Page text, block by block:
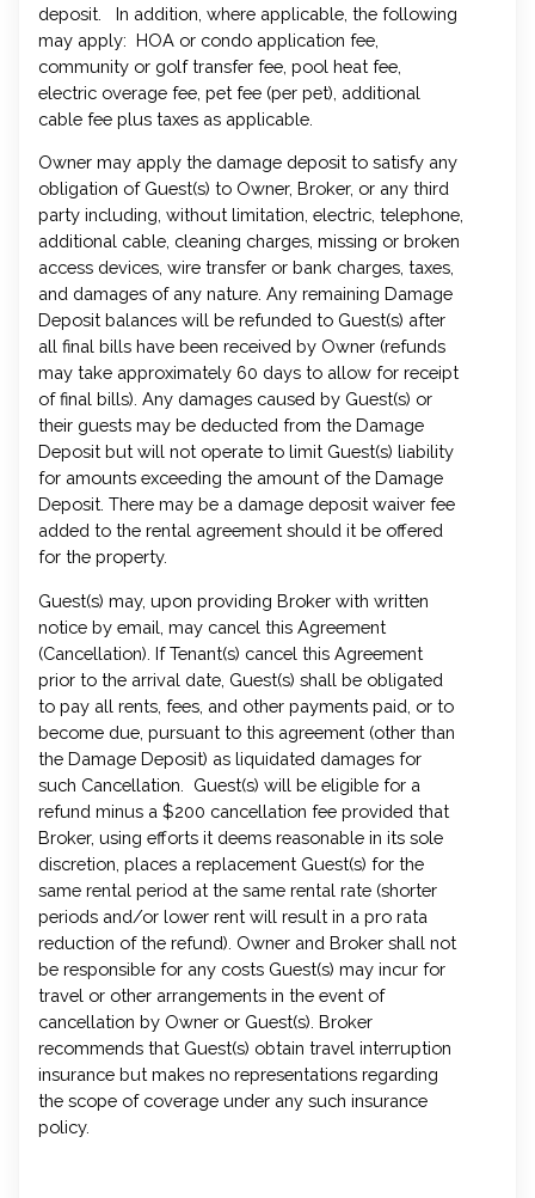
deposit. In addition, where applicable, the following
may apply: HOA or condo application fee,
community or golf transfer fee, pool heat fee,
electric overage fee, pet fee (per pet), additional
cable fee plus taxes as applicable.
Owner may apply the damage deposit to satisfy any
obligation of Guest(s) to Owner, Broker, or any third
party including, without limitation, electric, telephone,
additional cable, cleaning charges, missing or broken
access devices, wire transfer or bank charges, taxes,
and damages of any nature. Any remaining Damage
Deposit balances will be refunded to Guest(s) after
all final bills have been received by Owner (refunds
may take approximately 60 days to allow for receipt
of final bills). Any damages caused by Guest(s) or
their guests may be deducted from the Damage
Deposit but will not operate to limit Guest(s) liability
for amounts exceeding the amount of the Damage
Deposit. There may be a damage deposit waiver fee
added to the rental agreement should it be offered
for the property.
Guest(s) may, upon providing Broker with written
notice by email, may cancel this Agreement
(Cancellation). If Tenant(s) cancel this Agreement
prior to the arrival date, Guest(s) shall be obligated
to pay all rents, fees, and other payments paid, or to
become due, pursuant to this agreement (other than
the Damage Deposit) as liquidated damages for
such Cancellation. Guest(s) will be eligible for a
refund minus a $200 cancellation fee provided that
Broker, using efforts it deems reasonable in its sole
discretion, places a replacement Guest(s) for the
same rental period at the same rental rate (shorter
periods and/or lower rent will result in a pro rata
reduction of the refund). Owner and Broker shall not
be responsible for any costs Guest(s) may incur for
travel or other arrangements in the event of
cancellation by Owner or Guest(s). Broker
recommends that Guest(s) obtain travel interruption
insurance but makes no representations regarding
the scope of coverage under any such insurance
policy.